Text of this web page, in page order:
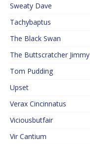
Sweaty Dave
Tachybaptus
The Black Swan
The Buttscratcher Jimmy
Tom Pudding
Upset
Verax Cincinnatus
Viciousbutfair
Vir Cantium